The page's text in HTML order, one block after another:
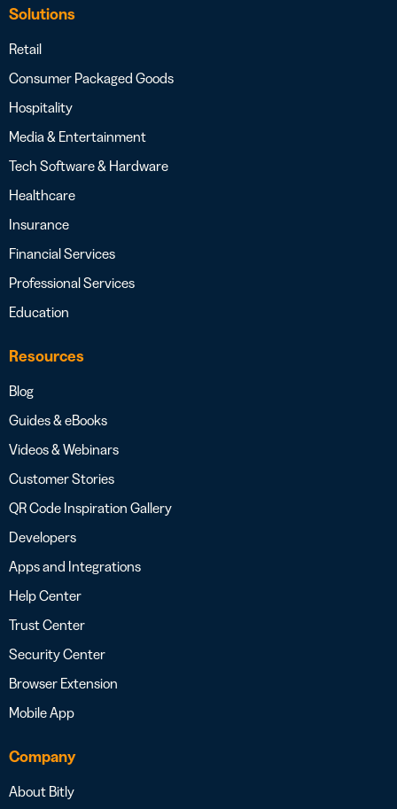
Solutions
Retail
Consumer Packaged Goods
Hospitality
Media & Entertainment
Tech Software & Hardware
Healthcare
Insurance
Financial Services
Professional Services
Education
Resources
Blog
Guides & eBooks
Videos & Webinars
Customer Stories
QR Code Inspiration Gallery
Developers
Apps and Integrations
Help Center
Trust Center
Security Center
Browser Extension
Mobile App
Company
About Bitly